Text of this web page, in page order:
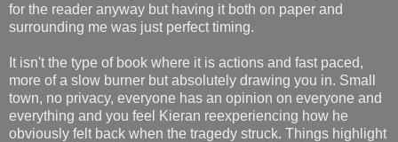
for the reader anyway but having it both on paper and
surrounding me was just perfect timing.
It isn't the type of book where it is actions and fast paced,
more of a slow burner but absolutely drawing you in. Small
town, no privacy, everyone has an opinion on everyone and
everything and you feel Kieran reexperiencing how he
obviously felt back when the tragedy struck. Things highlight